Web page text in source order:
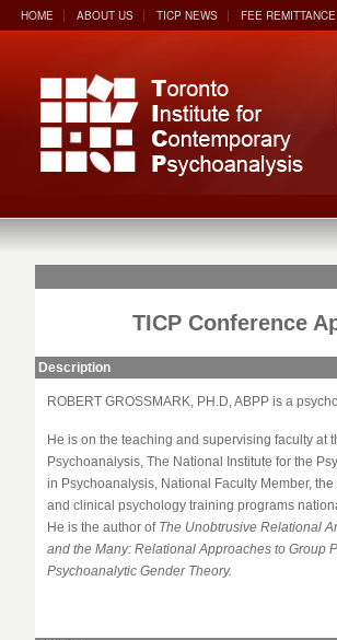
HOME ABOUT US TICP NEWS FEE REMITTANCE
TICP Conference
Description
ROBERT GROSSMARK , PH.D, ABPP is a
He is on the teaching and supervising faculty at
Psychoanalysis, The National Institute for the
in Psychoanalysis, National Faculty Member,
and clinical psychology training programs
He is the author of The Unobtrusive Relational
and the Many: Relational Approaches to Group
Psychoanalytic Gender Theory.